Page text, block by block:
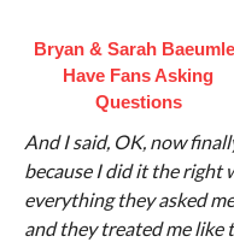
Bryan & Sarah
Have Fans Asking
Questions
And I said, OK, now
because I did it the right
everything they asked
and they treated me like